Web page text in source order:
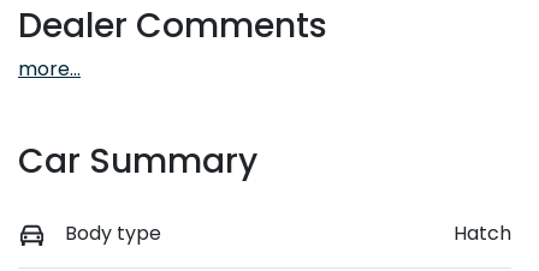
Dealer Comments
more...
Car Summary
Body type Hatch